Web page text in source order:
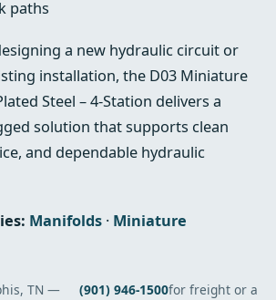
paths
a new hydraulic circuit or
installation, the D03 Miniature
Steel – 4-Station delivers a
solution that supports clean
and dependable hydraulic
Manifolds · Miniature
TN —
(901) 946-1500for freight or a